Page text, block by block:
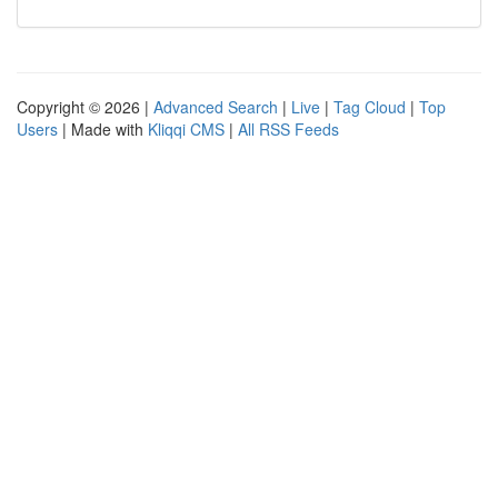
Copyright © 2026 | Advanced Search | Live | Tag Cloud | Top
Users | Made with Kliqqi CMS | All RSS Feeds